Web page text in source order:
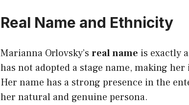
Real Name and Ethnicity
Marianna Orlovsky’s real name is exactly
has not adopted a stage name, making
Her name has a strong presence in the
her natural and genuine persona.